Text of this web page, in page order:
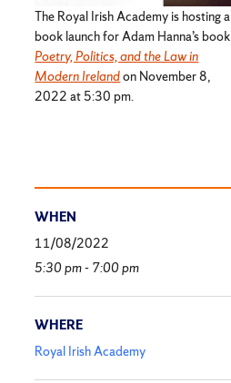
The Royal Irish Academy is hosting a
book launch for Adam Hanna’s book
Poetry, Politics, and the Law in
Modern Irelandon November 8,
2022 at 5:30 pm.
WHEN
11/08/2022
5:30 pm - 7:00 pm
WHERE
Royal Irish Academy